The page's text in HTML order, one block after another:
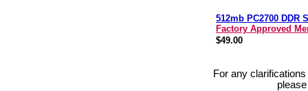
512mb PC2700 DDR
Factory Approved
$49.00
For any